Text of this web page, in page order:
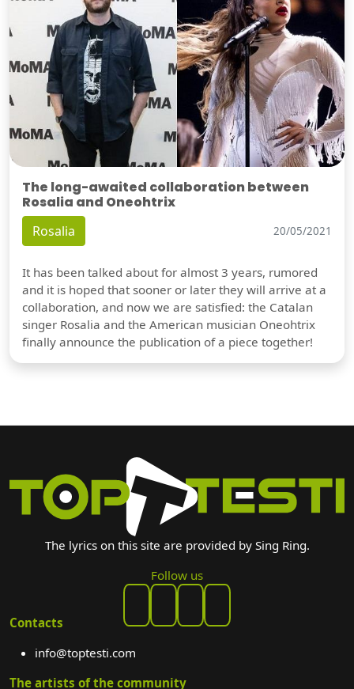
The long-awaited collaboration between
Rosalia and Oneohtrix
Rosalia 20/05/2021
It has been talked about for almost 3 years, rumored
and it is hoped that sooner or later they will arrive at a
collaboration, and now we are satisfied: the Catalan
singer Rosalia and the American musician Oneohtrix
finally announce the publication of a piece together!
The lyrics on this site are provided by Sing Ring.
Follow us
Contacts
info@toptesti.com
The artists of the community